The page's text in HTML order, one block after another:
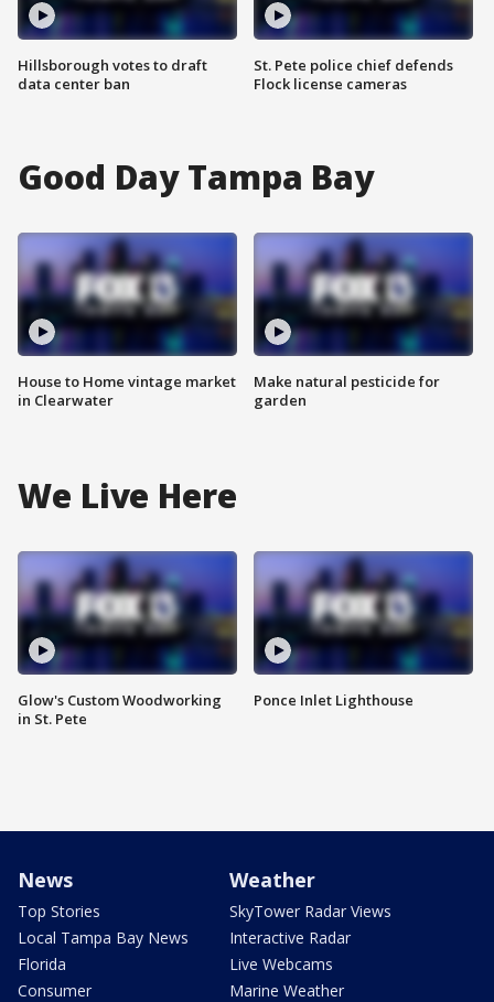
Hillsborough votes to draft
data center ban
St. Pete police chief defends
Flock license cameras
Good Day Tampa Bay
House to Home vintage market
in Clearwater
Make natural pesticide for
garden
We Live Here
Glow's Custom Woodworking
in St. Pete
Ponce Inlet Lighthouse
News
Top Stories
Local Tampa Bay News
Florida
Consumer
Weather
SkyTower Radar Views
Interactive Radar
Live Webcams
Marine Weather